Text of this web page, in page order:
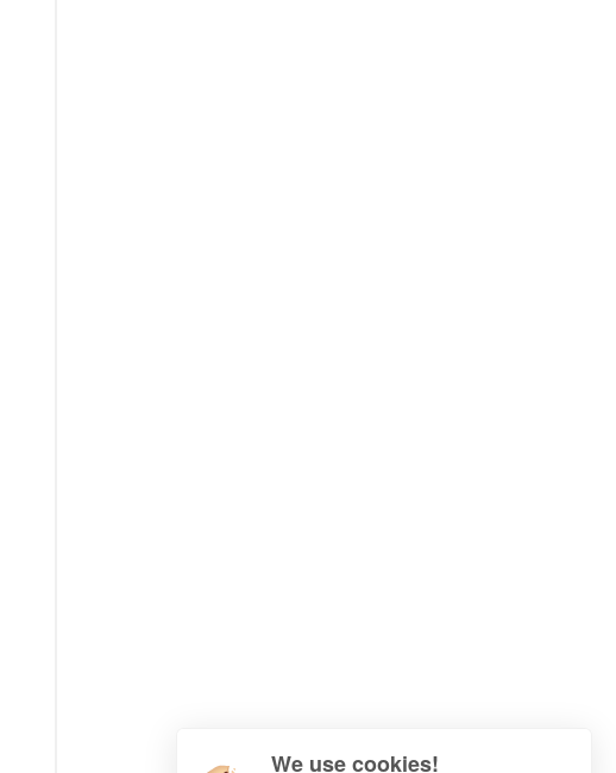
We use cookies!